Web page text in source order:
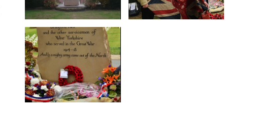
Delivered from Bradford,
the stone awaiting fixing